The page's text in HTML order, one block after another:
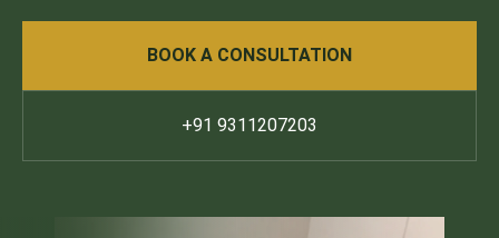
BOOK A CONSULTATION
+91 9311207203